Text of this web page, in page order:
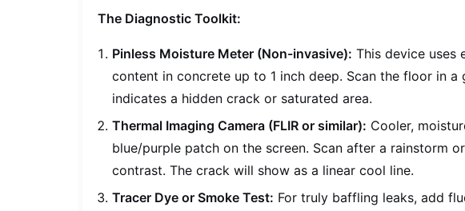
The Diagnostic Toolkit:
Pinless Moisture Meter (Non-invasive): This device uses
content in concrete up to 1 inch deep. Scan the floor in
indicates a hidden crack or saturated area.
Thermal Imaging Camera (FLIR or similar): Cooler,
blue/purple patch on the screen. Scan after a rainstorm
contrast. The crack will show as a linear cool line.
Tracer Dye or Smoke Test: For truly baffling leaks, add